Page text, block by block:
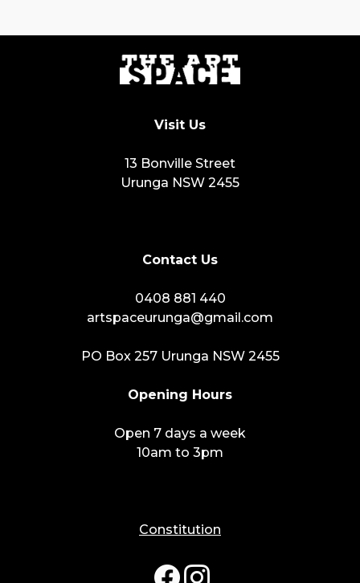
Visit Us
13 Bonville Street
Urunga NSW 2455
Contact Us
0408 881 440
artspaceurunga@gmail.com
PO Box 257 Urunga NSW 2455
Opening Hours
Open 7 days a week
10am to 3pm
Constitution